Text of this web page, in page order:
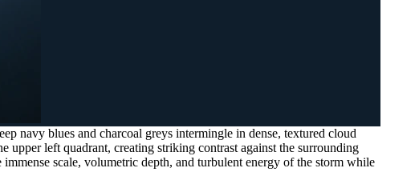
navy blues and charcoal greys intermingle in dense, textured cloud
left quadrant, creating striking contrast against the surrounding
scale, volumetric depth, and turbulent energy of the storm while